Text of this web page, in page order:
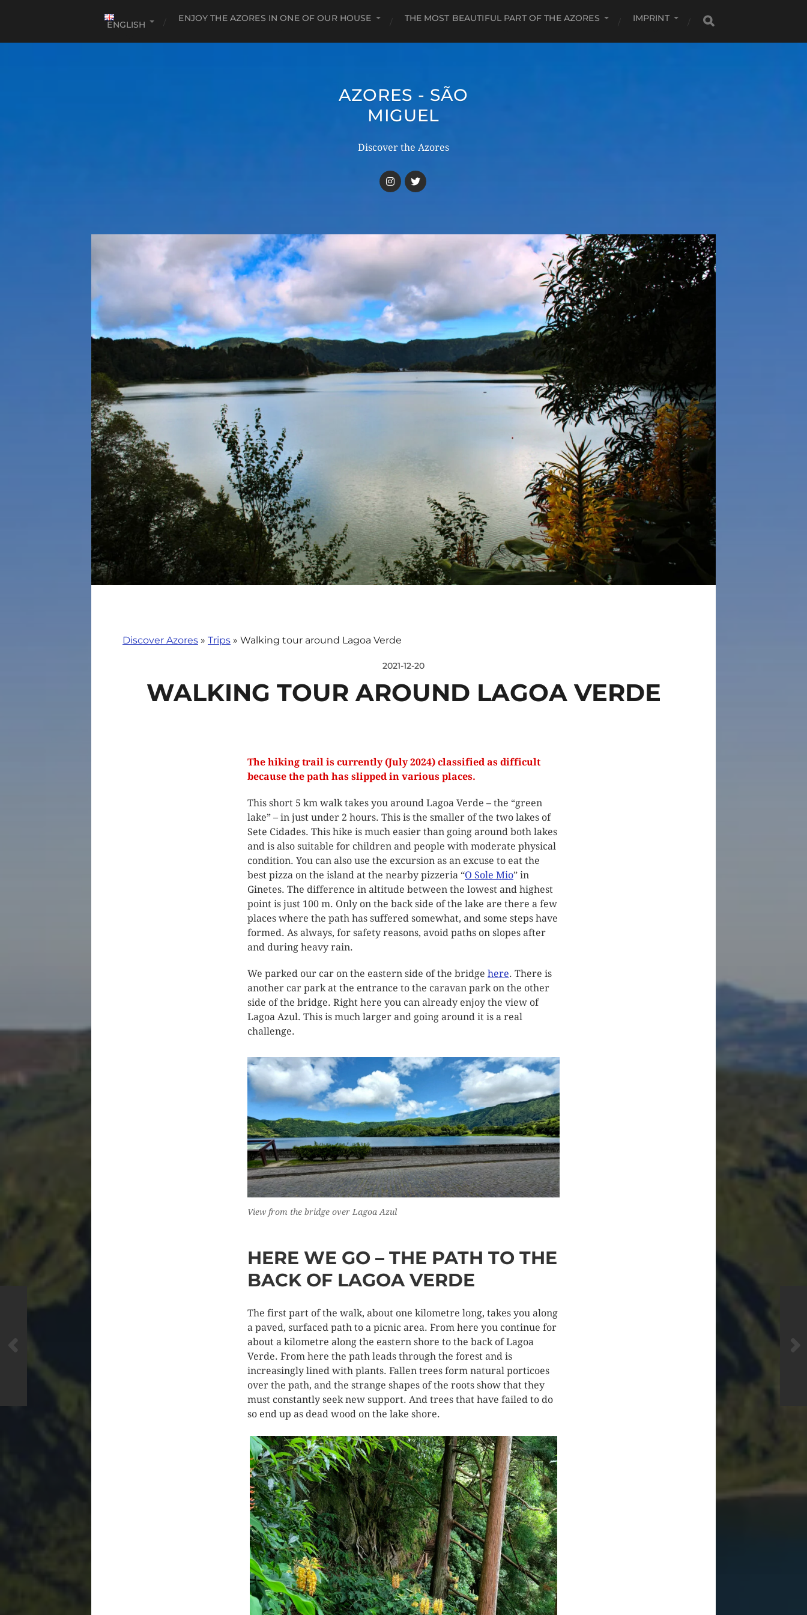
ENGLISH
ENJOY THE AZORES IN ONE OF OUR HOUSE THE MOST BEAUTIFUL PART OF THE AZORES IMPRINT
AZORES - SÃO
MIGUEL
Discover the Azores
Discover Azores » Trips » Walking tour around Lagoa Verde
2021-12-20
WALKING TOUR AROUND LAGOA VERDE
The hiking trail is currently (July 2024) classified as difficult
because the path has slipped in various places.
This short 5 km walk takes you around Lagoa Verde – the “green
lake” – in just under 2 hours. This is the smaller of the two lakes of
Sete Cidades. This hike is much easier than going around both lakes
and is also suitable for children and people with moderate physical
condition. You can also use the excursion as an excuse to eat the
best pizza on the island at the nearby pizzeria “O Sole Mio” in
Ginetes. The difference in altitude between the lowest and highest
point is just 100 m. Only on the back side of the lake are there a few
places where the path has suffered somewhat, and some steps have
formed. As always, for safety reasons, avoid paths on slopes after
and during heavy rain.
We parked our car on the eastern side of the bridge here. There is
another car park at the entrance to the caravan park on the other
side of the bridge. Right here you can already enjoy the view of
Lagoa Azul. This is much larger and going around it is a real
challenge.
View from the bridge over Lagoa Azul
HERE WE GO – THE PATH TO THE
BACK OF LAGOA VERDE
The first part of the walk, about one kilometre long, takes you along
a paved, surfaced path to a picnic area. From here you continue for
about a kilometre along the eastern shore to the back of Lagoa
Verde. From here the path leads through the forest and is
increasingly lined with plants. Fallen trees form natural porticoes
over the path, and the strange shapes of the roots show that they
must constantly seek new support. And trees that have failed to do
so end up as dead wood on the lake shore.